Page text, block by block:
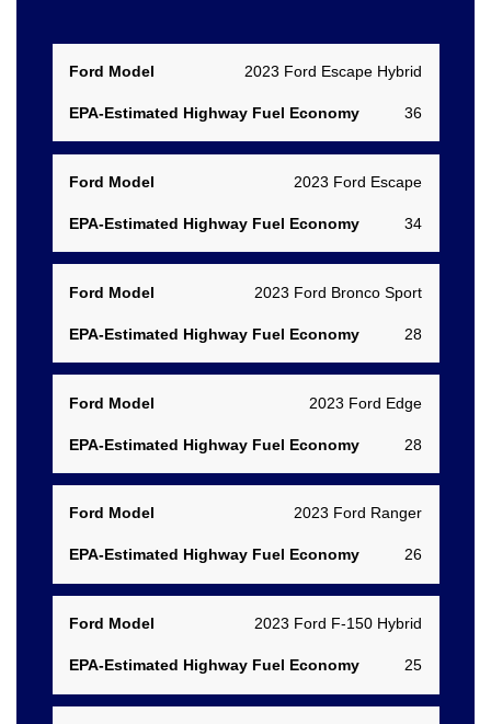
Ford
Model
Highway
Fuel
Economy
2023 Ford Escape Hybrid
36
2023 Ford Escape
34
2023 Ford Bronco Sport
28
2023 Ford Edge
28
2023 Ford Ranger
26
2023 Ford F-150 Hybrid
25